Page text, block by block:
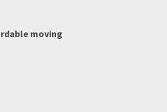
moving